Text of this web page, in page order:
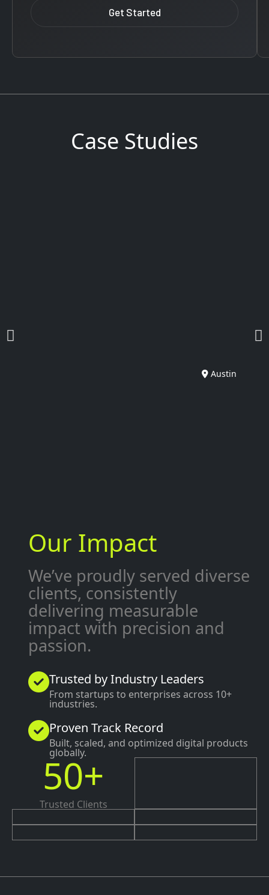
Get Started
Case Studies
Austin
Our Impact
We’ve proudly served diverse
clients, consistently
delivering measurable
impact with precision and
passion.
Trusted by Industry Leaders
From startups to enterprises across 10+
industries.
Proven Track Record
Built, scaled, and optimized digital products
globally.
50+
Trusted Clients